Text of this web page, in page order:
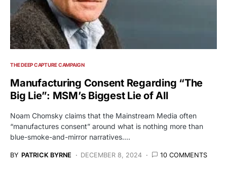
THE DEEP CAPTURE CAMPAIGN
Manufacturing Consent Regarding “The
Big Lie”: MSM’s Biggest Lie of All
Noam Chomsky claims that the Mainstream Media often
“manufactures consent” around what is nothing more than
blue-smoke-and-mirror narratives.…
BY PATRICK BYRNE DECEMBER 8, 2024 10 COMMENTS